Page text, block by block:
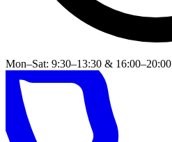
Mon–Sat: 9:30–13:30 & 16:00–20:00